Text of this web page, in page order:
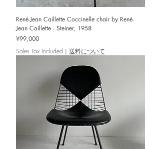
René-Jean Caillette Coccinelle chair by René-
Jean Caillette - Steiner, 1958
Price
¥99,000
Sales Tax Included | 送料について